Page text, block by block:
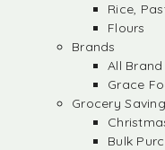
Rice,
Flours
Brands
All
Grace
Grocery
Bulk